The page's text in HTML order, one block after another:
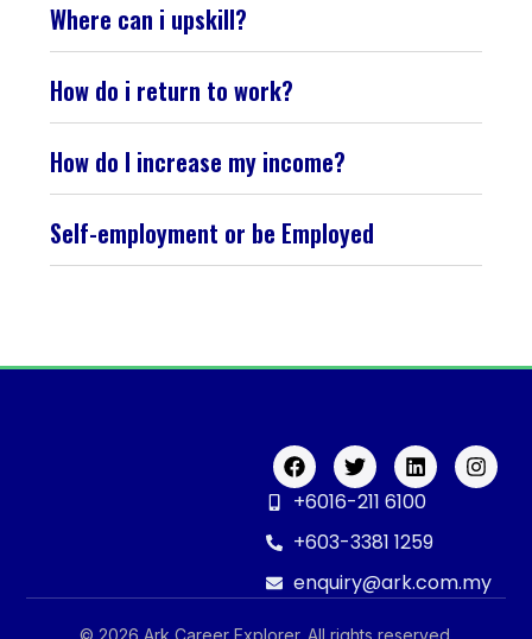
Where can i upskill?
How do i return to work?
How do I increase my income?
Self-employment or be Employed
+6016-211 6100
+603-3381 1259
enquiry@ark.com.my